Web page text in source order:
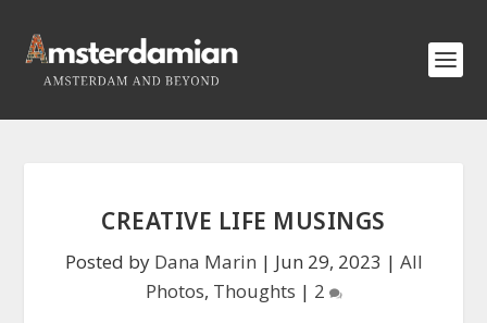
CREATIVE LIFE MUSINGS
Posted by Dana Marin | Jun 29, 2023 | All
Photos, Thoughts | 2